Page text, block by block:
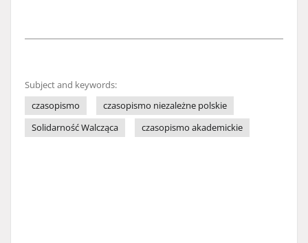
Subject and keywords:
czasopismo
czasopismo niezależne polskie
Solidarność Walcząca
czasopismo akademickie